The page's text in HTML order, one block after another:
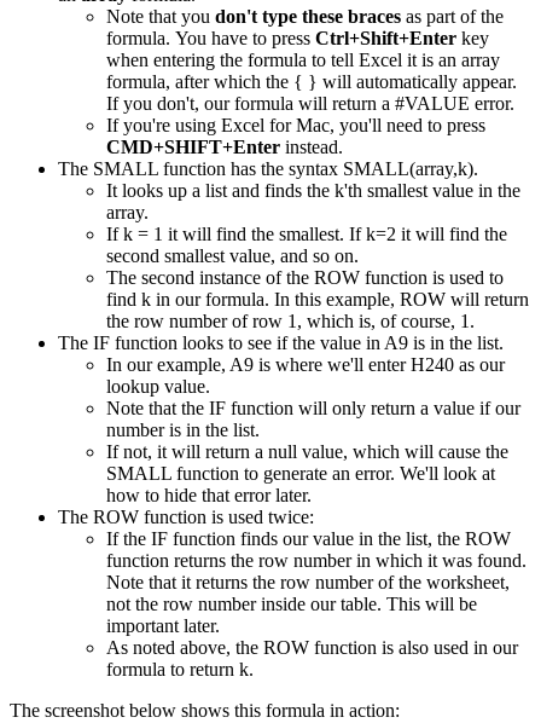
Note that you don't type these braces as part of the
formula. You have to press Ctrl+Shift+Enter key
when entering the formula to tell Excel it is an array
formula, after which the { } will automatically appear.
If you don't, our formula will return a #VALUE error.
If you're using Excel for Mac, you'll need to press
CMD+SHIFT+Enter instead.
The SMALL function has the syntax SMALL(array,k).
It looks up a list and finds the k'th smallest value in the
array.
If k = 1 it will find the smallest. If k=2 it will find the
second smallest value, and so on.
The second instance of the ROW function is used to
find k in our formula. In this example, ROW will return
the row number of row 1, which is, of course, 1.
The IF function looks to see if the value in A9 is in the list.
In our example, A9 is where we'll enter H240 as our
lookup value.
Note that the IF function will only return a value if our
number is in the list.
If not, it will return a null value, which will cause the
SMALL function to generate an error. We'll look at
how to hide that error later.
The ROW function is used twice:
If the IF function finds our value in the list, the ROW
function returns the row number in which it was found.
Note that it returns the row number of the worksheet,
not the row number inside our table. This will be
important later.
As noted above, the ROW function is also used in our
formula to return k.
The screenshot below shows this formula in action: